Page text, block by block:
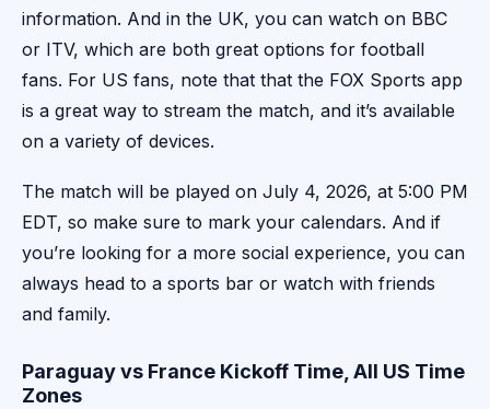
information. And in the UK, you can watch on BBC
or ITV, which are both great options for football
fans. For US fans, note that that the FOX Sports app
is a great way to stream the match, and it’s available
on a variety of devices.
The match will be played on July 4, 2026, at 5:00 PM
EDT, so make sure to mark your calendars. And if
you’re looking for a more social experience, you can
always head to a sports bar or watch with friends
and family.
Paraguay vs France Kickoff Time, All US Time
Zones